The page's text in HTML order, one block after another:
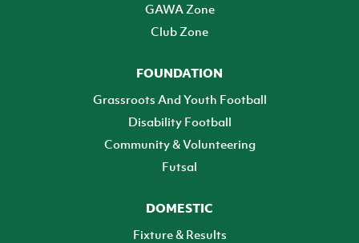
GAWA Zone
Club Zone
FOUNDATION
Grassroots And Youth Football
Disability Football
Community & Volunteering
Futsal
DOMESTIC
Fixture & Results